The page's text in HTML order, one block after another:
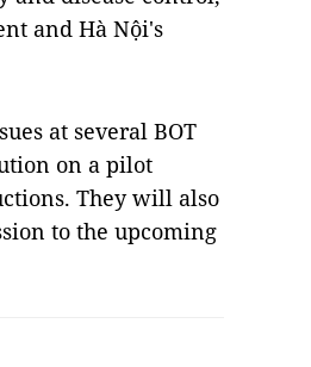
and Hà Nội's
at several BOT
on a pilot
They will also
to the upcoming